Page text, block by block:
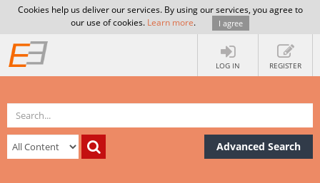
Cookies help us deliver our services. By using our services, you agree to
our use of cookies. Learn more. I agree
LOG IN REGISTER
Advanced Search